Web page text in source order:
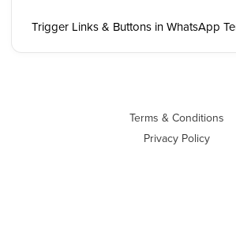
Trigger Links & Buttons in WhatsApp
Terms & Conditions
Privacy Policy